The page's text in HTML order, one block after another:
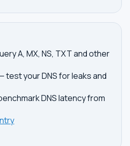
A, MX, NS, TXT and other
test your DNS for leaks and
DNS latency from